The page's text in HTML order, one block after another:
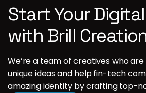
Start Your
with Brill
We’re a team of creatives who
unique ideas and help fin-tech
amazing identity by crafting top-